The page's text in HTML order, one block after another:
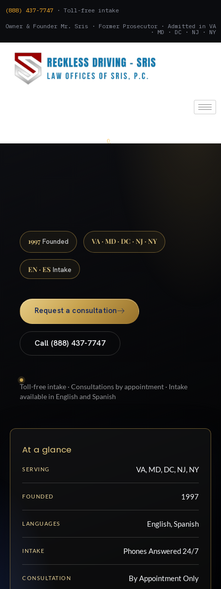
(888) 437-7747 · Toll-free intake
Owner & Founder Mr. Sris · Former Prosecutor · Admitted in VA
· MD · DC · NJ · NY
1997 Founded VA · MD · DC · NJ · NY
EN · ES Intake
Request a consultation
Call (888) 437-7747
Toll-free intake · Consultations by appointment · Intake
available in English and Spanish
At a glance
SERVING VA, MD, DC, NJ, NY
FOUNDED 1997
LANGUAGES English, Spanish
INTAKE Phones Answered 24/7
CONSULTATION By Appointment Only